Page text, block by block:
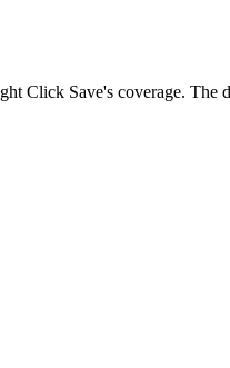
Click Save's coverage.